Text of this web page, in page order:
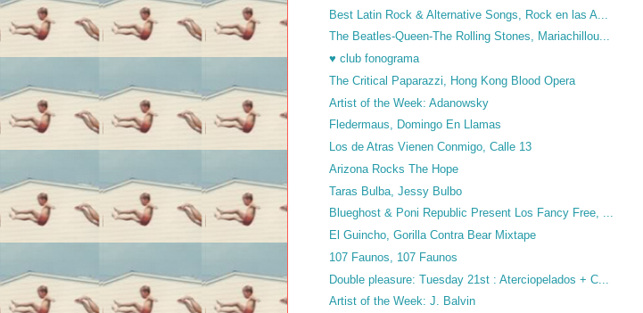
Best Latin Rock & Alternative Songs, Rock en las A...
The Beatles-Queen-The Rolling Stones, Mariachillou...
♥ club fonograma
The Critical Paparazzi, Hong Kong Blood Opera
Artist of the Week: Adanowsky
Fledermaus, Domingo En Llamas
Los de Atras Vienen Conmigo, Calle 13
Arizona Rocks The Hope
Taras Bulba, Jessy Bulbo
Blueghost & Poni Republic Present Los Fancy Free, ...
El Guincho, Gorilla Contra Bear Mixtape
107 Faunos, 107 Faunos
Double pleasure: Tuesday 21st : Aterciopelados + C...
Artist of the Week: J. Balvin